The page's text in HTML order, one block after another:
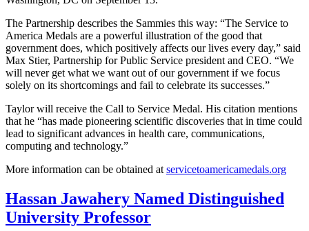
The Partnership describes the Sammies this way: “The Service to
America Medals are a powerful illustration of the good that
government does, which positively affects our lives every day,” said
Max Stier, Partnership for Public Service president and CEO. “We
will never get what we want out of our government if we focus
solely on its shortcomings and fail to celebrate its successes.”
Taylor will receive the Call to Service Medal. His citation mentions
that he “has made pioneering scientific discoveries that in time could
lead to significant advances in health care, communications,
computing and technology.”
More information can be obtained atservicetoamericamedals.org
Hassan Jawahery Named Distinguished
University Professor